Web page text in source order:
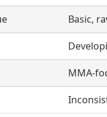
Basic,
MMA-